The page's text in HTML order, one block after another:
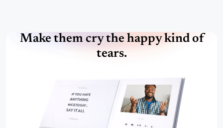
Make them cry the happy kind of
tears.